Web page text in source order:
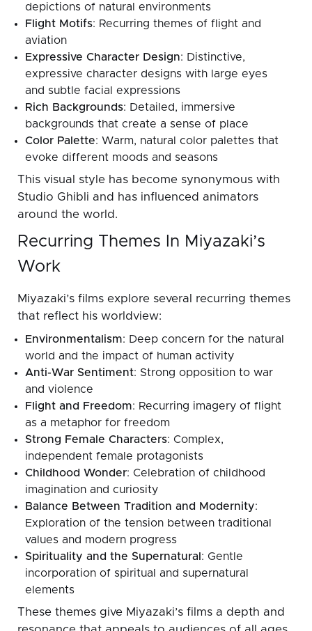
depictions of natural environments
Flight Motifs: Recurring themes of flight and
aviation
Expressive Character Design: Distinctive,
expressive character designs with large eyes
and subtle facial expressions
Rich Backgrounds: Detailed, immersive
backgrounds that create a sense of place
Color Palette: Warm, natural color palettes that
evoke different moods and seasons
This visual style has become synonymous with
Studio Ghibli and has influenced animators
around the world.
Recurring Themes In Miyazaki’s
Work
Miyazaki’s films explore several recurring themes
that reflect his worldview:
Environmentalism: Deep concern for the natural
world and the impact of human activity
Anti-War Sentiment: Strong opposition to war
and violence
Flight and Freedom: Recurring imagery of flight
as a metaphor for freedom
Strong Female Characters: Complex,
independent female protagonists
Childhood Wonder: Celebration of childhood
imagination and curiosity
Balance Between Tradition and Modernity:
Exploration of the tension between traditional
values and modern progress
Spirituality and the Supernatural: Gentle
incorporation of spiritual and supernatural
elements
These themes give Miyazaki’s films a depth and